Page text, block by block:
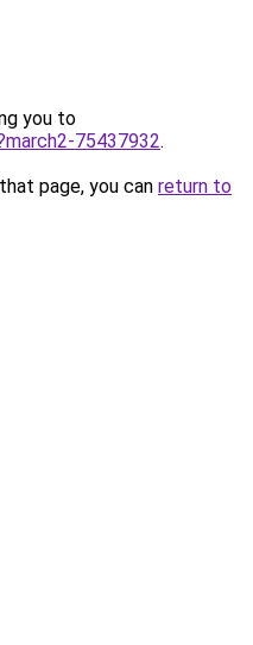
you to
75437932.
page, you can return to